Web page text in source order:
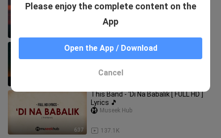
This (Lyrics)
Baka Di Tayo (Lyrics) - Yayoi, Yosso,
Lopau (420 Soldierz)(LC Beats) |
6:37
This Band - 'Di Na Babalik [ FULL HD ]
Lyrics 🎵
137.1K
Museek Hub
Please enjoy the complete content on the
App
Open the App / Download
Cancel